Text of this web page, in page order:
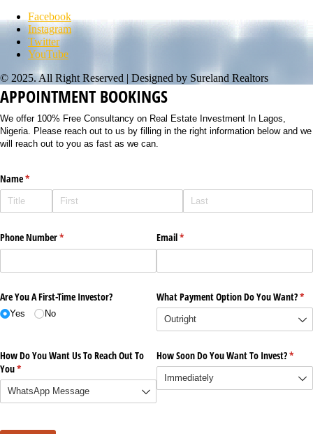
Facebook
Instagram
Twitter
YouTube
© 2025. All Right Reserved | Designed by Sureland Realtors
APPOINTMENT BOOKINGS
We offer 100% Free Consultancy on Real Estate Investment In Lagos,
Nigeria. Please reach out to us by filling in the right information below and we
will reach out to you as fast as we can.
Name*
(required)
Phone Number*
(required) Email*
(required)
Are You A First-Time Investor?
Yes No
What Payment Option Do You Want?*
How Do You Want Us To Reach Out To
You*
(required)
How Soon Do You Want To Invest?*